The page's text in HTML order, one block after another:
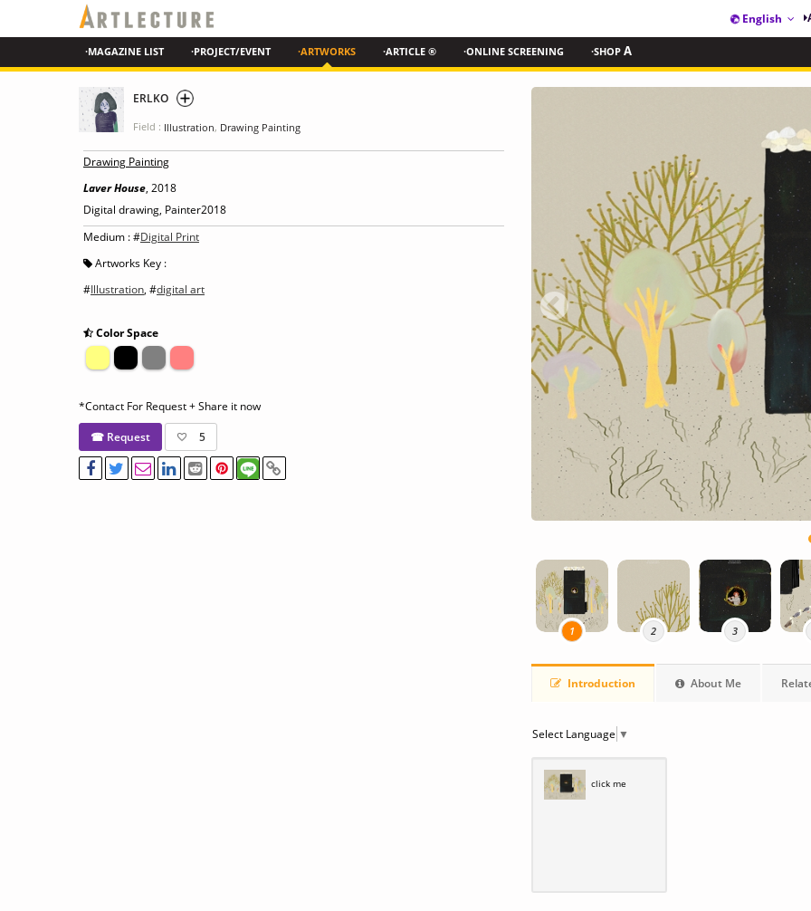
English
·MAGAZINE LIST ·PROJECT/EVENT ·ARTWORKS ·ARTICLE ® ·ONLINE SCREENING ·SHOP A
ERLKO
Field : Illustration Drawing Painting
Drawing Painting
Laver House, 2018
Digital drawing, Painter2018
Medium : #Digital Print
Artworks Key :
#Illustration, #digital art
Color Space
*Contact For Request + Share it now
☎ Request
5
1 2 3
Introduction About Me
Select Language ▼
click me